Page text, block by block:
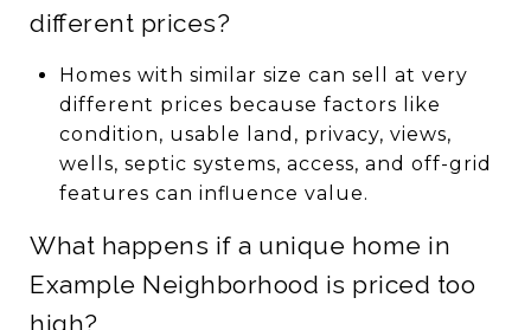
different prices?
Homes with similar size can sell at very
different prices because factors like
condition, usable land, privacy, views,
wells, septic systems, access, and off-grid
features can influence value.
What happens if a unique home in
Example Neighborhood is priced too
high?